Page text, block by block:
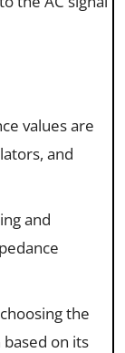
values are
and
and
the
on its